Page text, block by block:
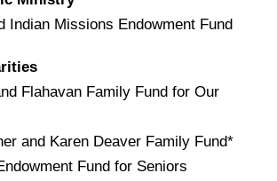
Indian Missions Endowment Fund
Flahavan Family Fund for Our
and Karen Deaver Family Fund*
Fund for Seniors